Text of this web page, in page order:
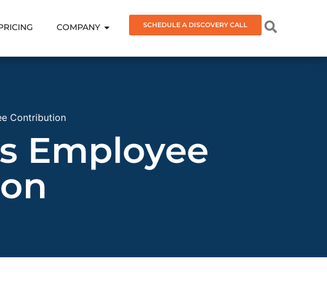
COMPANY SCHEDULE A DISCOVERY CALL
Contribution
Employee